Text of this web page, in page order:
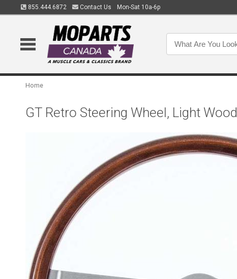
855.444.6872 Contact Us Mon-Sat 10a-6p
Home
GT Retro Steering Wheel, Light Wood